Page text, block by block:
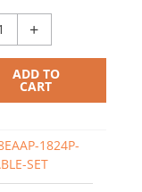
+
ADD TO
CART
1824P-
SET